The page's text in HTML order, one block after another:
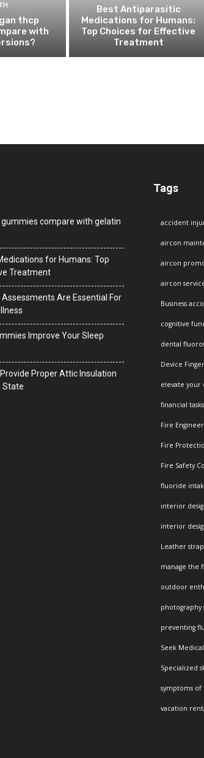
thcp
with
Best Antiparasitic
Medications for Humans:
Top Choices for Effective
Treatment
compare with gelatin
for Humans: Top
Treatment
Are Essential For
Improve Your Sleep
Proper Attic Insulation
State
Tags
accident
aircon
aircon
aircon
Business
cognitive
dental
Device
elevate your
financial tasks
Fire
Fire
Fire Safety
fluoride
interior
interior
Leather
manage the
outdoor
photography
preventing
Seek
Specialized
symptoms of
vacation